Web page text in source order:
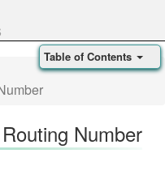
Number
Table of Contents